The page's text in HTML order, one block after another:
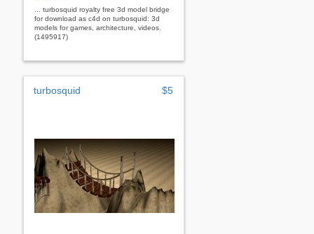
... turbosquid royalty free 3d model bridge
for download as c4d on turbosquid: 3d
models for games, architecture, videos.
(1495917)
turbosquid $5